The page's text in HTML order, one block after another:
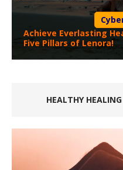
Achieve Everlasting
Five Pillars of Lenora!
HEALTHY